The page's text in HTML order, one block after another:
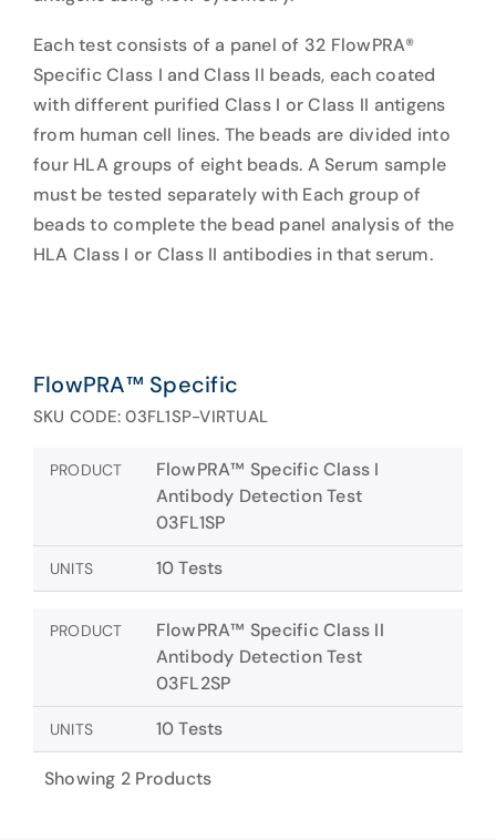
Each test consists of a panel of 32 FlowPRA®
Specific Class I and Class II beads, each coated
with different purified Class I or Class II antigens
from human cell lines. The beads are divided into
four HLA groups of eight beads. A Serum sample
must be tested separately with Each group of
beads to complete the bead panel analysis of the
HLA Class I or Class II antibodies in that serum.
FlowPRA™ Specific
SKU CODE: 03FL1SP-VIRTUAL
PRODUCT
FlowPRA™ Specific Class I
Antibody Detection Test
03FL1SP
UNITS 10 Tests
PRODUCT
FlowPRA™ Specific Class II
Antibody Detection Test
03FL2SP
UNITS 10 Tests
Showing 2 Products